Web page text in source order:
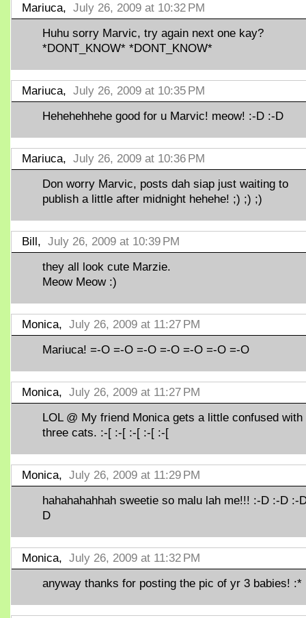
Mariuca, July 26, 2009 at 10:32 PM
Huhu sorry Marvic, try again next one kay?
*DONT_KNOW* *DONT_KNOW*
Mariuca, July 26, 2009 at 10:35 PM
Hehehehhehe good for u Marvic! meow! :-D :-D
Mariuca, July 26, 2009 at 10:36 PM
Don worry Marvic, posts dah siap just waiting to
publish a little after midnight hehehe! ;) ;) ;)
Bill, July 26, 2009 at 10:39 PM
they all look cute Marzie.
Meow Meow :)
Monica, July 26, 2009 at 11:27 PM
Mariuca! =-O =-O =-O =-O =-O =-O =-O
Monica, July 26, 2009 at 11:27 PM
LOL @ My friend Monica gets a little confused with
three cats. :-[ :-[ :-[ :-[ :-[
Monica, July 26, 2009 at 11:29 PM
hahahahahhah sweetie so malu lah me!!! :-D :-D :-
D
Monica, July 26, 2009 at 11:32 PM
anyway thanks for posting the pic of yr 3 babies! :*